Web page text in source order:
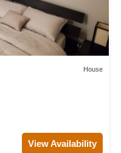
House
View Availability